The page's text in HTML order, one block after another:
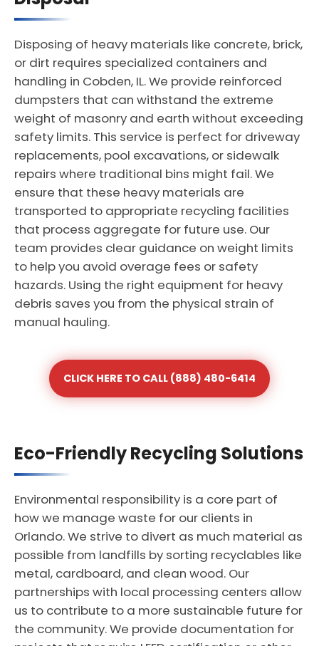
Disposing of heavy materials like concrete, brick,
or dirt requires specialized containers and
handling in Cobden, IL. We provide reinforced
dumpsters that can withstand the extreme
weight of masonry and earth without exceeding
safety limits. This service is perfect for driveway
replacements, pool excavations, or sidewalk
repairs where traditional bins might fail. We
ensure that these heavy materials are
transported to appropriate recycling facilities
that process aggregate for future use. Our
team provides clear guidance on weight limits
to help you avoid overage fees or safety
hazards. Using the right equipment for heavy
debris saves you from the physical strain of
manual hauling.
CLICK HERE TO CALL (888) 480-6414
Eco-Friendly Recycling Solutions
Environmental responsibility is a core part of
how we manage waste for our clients in
Orlando. We strive to divert as much material as
possible from landfills by sorting recyclables like
metal, cardboard, and clean wood. Our
partnerships with local processing centers allow
us to contribute to a more sustainable future for
the community. We provide documentation for